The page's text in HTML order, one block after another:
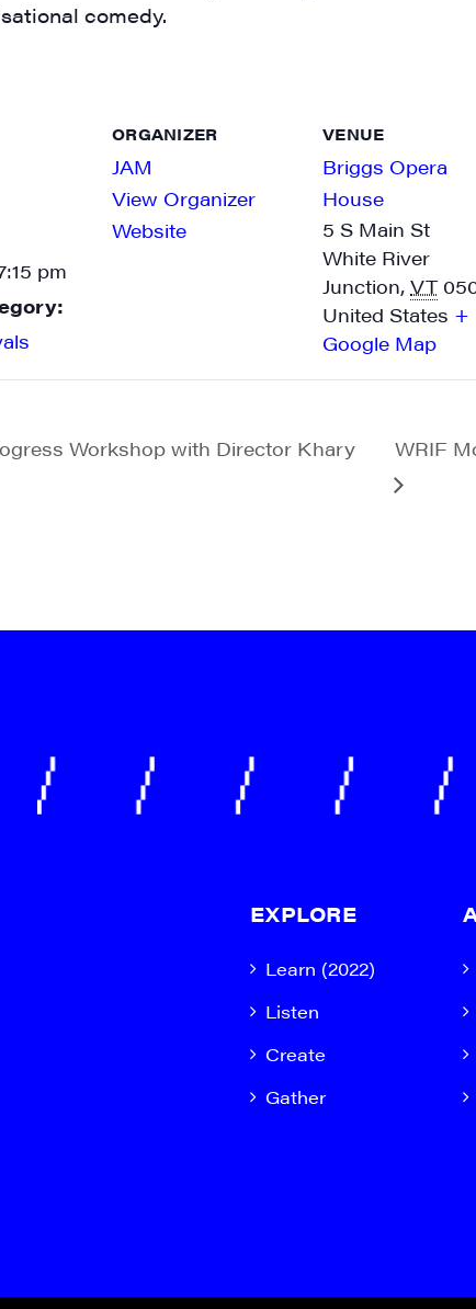
comedy.
pm
ORGANIZER
JAM
View Organizer
Website
VENUE
Briggs Opera
House
5 S Main St
White River
Junction, VT
United States +
Google Map
Workshop with Director Khary
WRIF
EXPLORE
Learn (2022)
Listen
Create
Gather